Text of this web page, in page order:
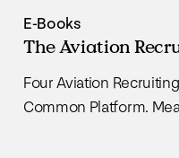
E-Books
The Aviation
Four Aviation
Common Platform.